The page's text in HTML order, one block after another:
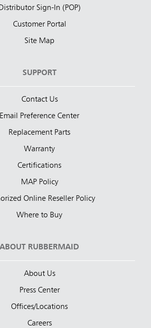
Distributor Sign-In (POP)
Customer Portal
Site Map
SUPPORT
Contact Us
Email Preference Center
Replacement Parts
Warranty
Certifications
MAP Policy
Online Reseller Policy
Where to Buy
ABOUT RUBBERMAID
About Us
Press Center
Offices/Locations
Careers